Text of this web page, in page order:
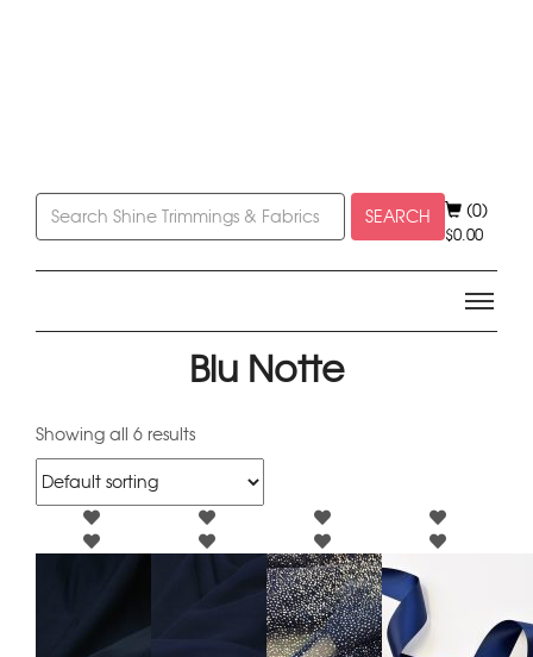
SEARCH (0)
$0.00
Blu Notte
Showing all 6 results